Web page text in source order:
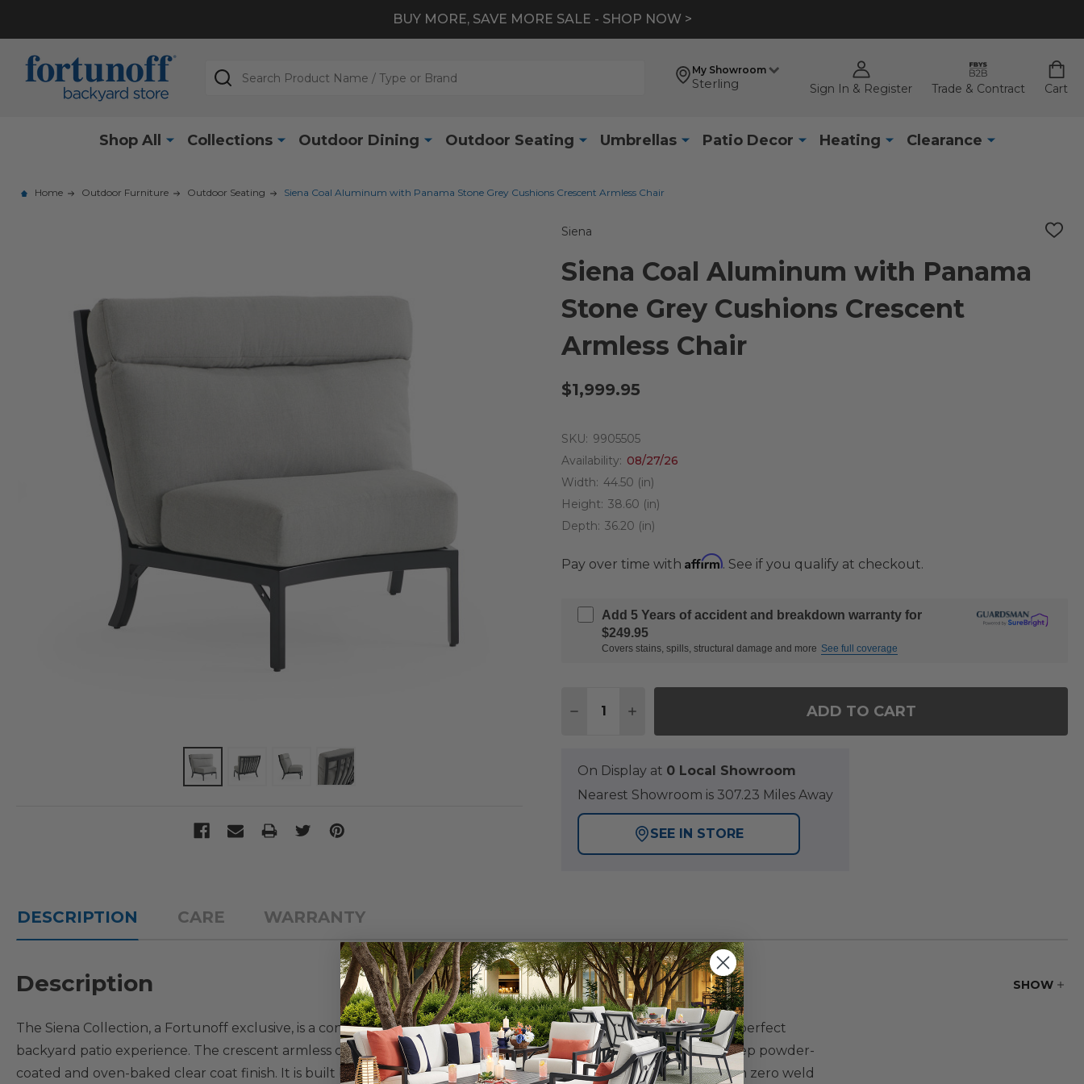
BUY MORE, SAVE MORE SALE - SHOP NOW >
My Showroom
Sterling Sign In & Register Trade & Contract Cart
Search
Shop All Collections Outdoor Dining Outdoor Seating Umbrellas Patio Decor Heating Clearance
Home Outdoor Furniture Outdoor Seating Siena Coal Aluminum with Panama Stone Grey Cushions Crescent Armless Chair
Siena
ADD
Siena Coal Aluminum with Panama
Stone Grey Cushions Crescent
Armless Chair
$1,999.95
SKU: 9905505
Availability: 08/27/26
Width: 44.50 (in)
Height: 38.60 (in)
Depth: 36.20 (in)
Pay over time with Affirm. See if you qualify at checkout.
Add 5 Years of accident and breakdown warranty for
$249.95
Covers stains, spills, structural damage and more See full coverage
DECREASE QUANTITY OF SIENA COAL ALUMINUM WITH PANAMA STONE
INCREASE QUANTITY OF SIENA COAL ALUMINUM WITH PANAMA
ADD TO CART
On Display at 0 Local Showroom
Nearest Showroom is 307.23 Miles Away
SEE IN STORE
DESCRIPTION CARE WARRANTY
SHOW
Description
The Siena Collection, a Fortunoff exclusive, is a contemporary outdoor seating set that will provide you with the perfect
backyard patio experience. The crescent armless chair has a handmade aluminum frame with a durable multi-step powder-
coated and oven-baked clear coat finish. It is built by laser welding to create fully welded and braced frames with zero weld